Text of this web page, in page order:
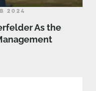
2024
As the